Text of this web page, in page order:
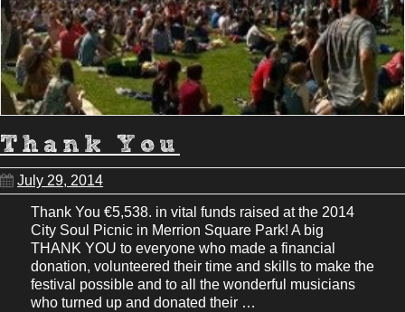
Thank You
July 29, 2014
Thank You €5,538. in vital funds raised at the 2014
City Soul Picnic in Merrion Square Park! A big
THANK YOU to everyone who made a financial
donation, volunteered their time and skills to make the
festival possible and to all the wonderful musicians
who turned up and donated their …